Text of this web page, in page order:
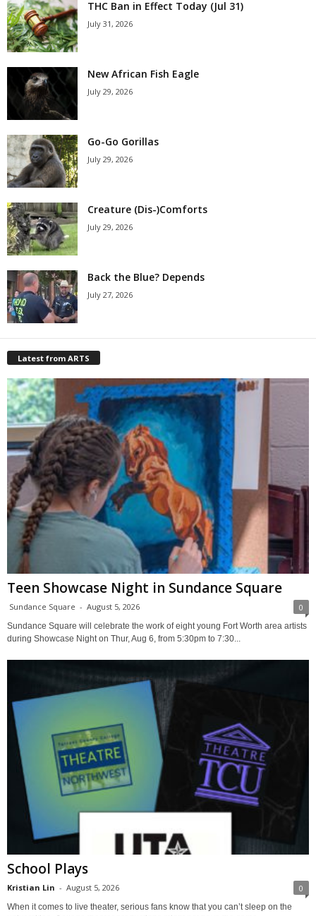
THC Ban in Effect Today (Jul 31)
July 31, 2026
New African Fish Eagle
July 29, 2026
Go-Go Gorillas
July 29, 2026
Creature (Dis-)Comforts
July 29, 2026
Back the Blue? Depends
July 27, 2026
Latest from ARTS
Teen Showcase Night in Sundance Square
Sundance Square - August 5, 2026 0
Sundance Square will celebrate the work of eight young Fort Worth area artists
during Showcase Night on Thur, Aug 6, from 5:30pm to 7:30...
School Plays
Kristian Lin - August 5, 2026 0
When it comes to live theater, serious fans know that you can’t sleep on the